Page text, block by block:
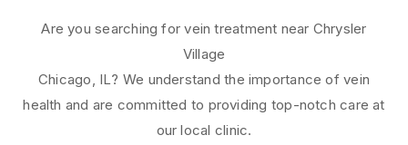
Are you searching for vein treatment near Chrysler
Village
Chicago, IL? We understand the importance of vein
health and are committed to providing top-notch care at
our local clinic.